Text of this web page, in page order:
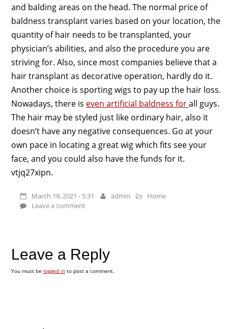
and balding areas on the head. The normal price of
baldness transplant varies based on your location, the
quantity of hair needs to be transplanted, your
physician’s abilities, and also the procedure you are
striving for. Also, since most companies believe that a
hair transplant as decorative operation, hardly do it.
Another choice is sporting wigs to pay up the hair loss.
Nowadays, there is even artificial baldness forall guys.
The hair may be styled just like ordinary hair, also it
doesn’t have any negative consequences. Go at your
own pace in locating a great wig which fits see your
face, and you could also have the funds for it.
vtjq27xipn.
March 19, 2021 - 5:31 admin
Home
Leave a comment
Leave a Reply
You must be logged into post a comment.